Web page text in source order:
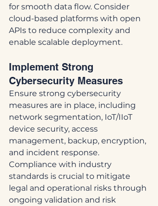
for smooth data flow. Consider
cloud-based platforms with open
APIs to reduce complexity and
enable scalable deployment.
Implement Strong
Cybersecurity Measures
Ensure strong cybersecurity
measures are in place, including
network segmentation, IoT/IIoT
device security, access
management, backup, encryption,
and incident response.
Compliance with industry
standards is crucial to mitigate
legal and operational risks through
ongoing validation and risk